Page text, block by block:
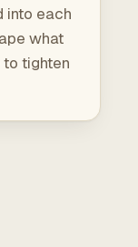
into each
what
to tighten